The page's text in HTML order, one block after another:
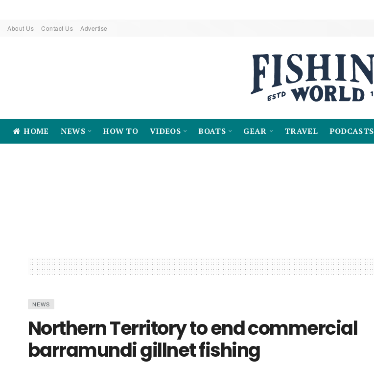
About Us Contact Us Advertise
HOME NEWS HOW TO VIDEOS BOATS GEAR TRAVEL PODCASTS
NEWS
Northern Territory to end commercial
barramundi gillnet fishing